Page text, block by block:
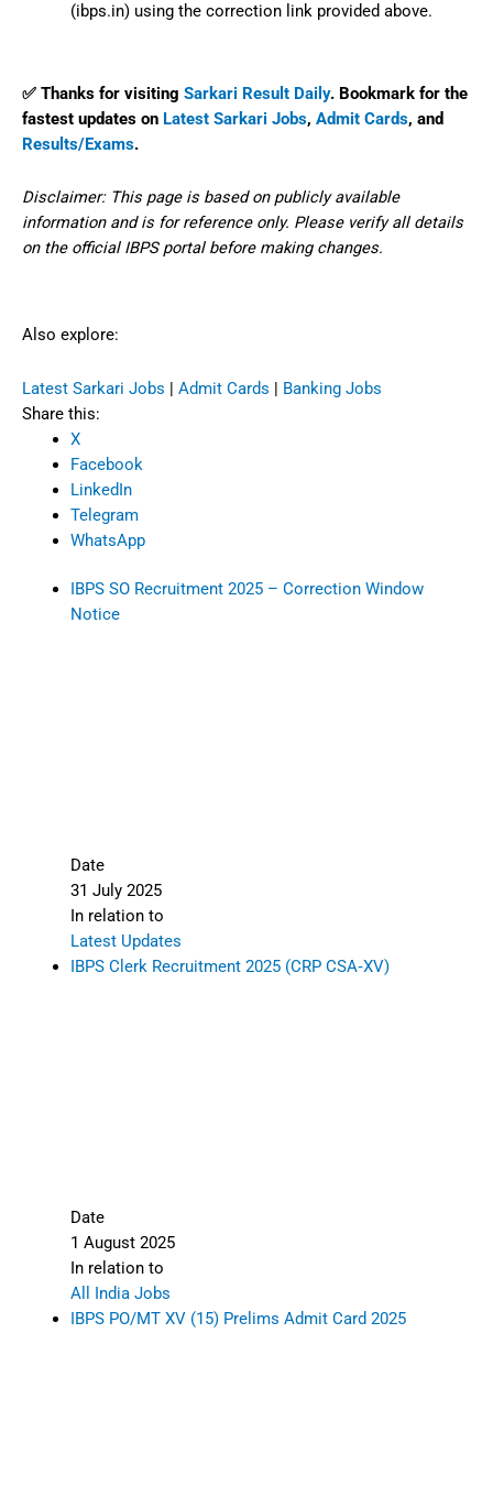
(ibps.in) using the correction link provided above.
✅ Thanks for visiting Sarkari Result Daily. Bookmark for the
fastest updates on Latest Sarkari Jobs, Admit Cards, and
Results/Exams.
Disclaimer: This page is based on publicly available
information and is for reference only. Please verify all details
on the official IBPS portal before making changes.
Also explore:
Latest Sarkari Jobs | Admit Cards | Banking Jobs
Share this:
X
Facebook
LinkedIn
Telegram
WhatsApp
IBPS SO Recruitment 2025 – Correction Window
Notice
Date
31 July 2025
In relation to
Latest Updates
IBPS Clerk Recruitment 2025 (CRP CSA‑XV)
Date
1 August 2025
In relation to
All India Jobs
IBPS PO/MT XV (15) Prelims Admit Card 2025